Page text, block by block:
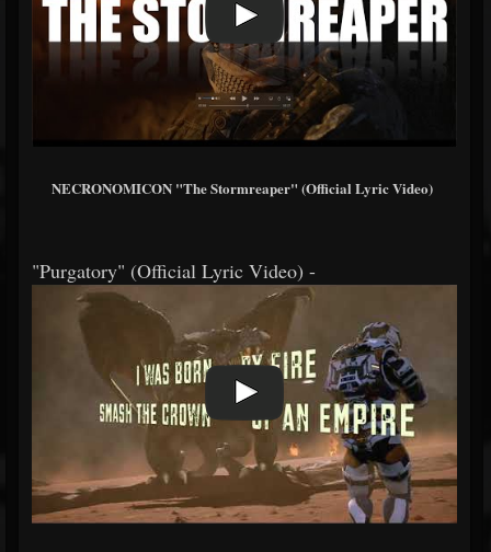
NECRONOMICON "The Stormreaper" (Official Lyric Video)
"Purgatory" (Official Lyric Video) -